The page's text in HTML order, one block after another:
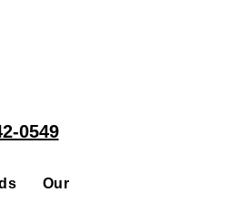
0549
Our People